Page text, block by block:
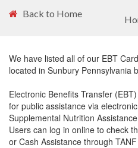
Back to Home
We have listed all of our EBT
located in Sunbury Pennsylvania
Electronic Benefits Transfer
for public assistance via
Supplemental Nutrition
Users can log in online to check
or Cash Assistance through